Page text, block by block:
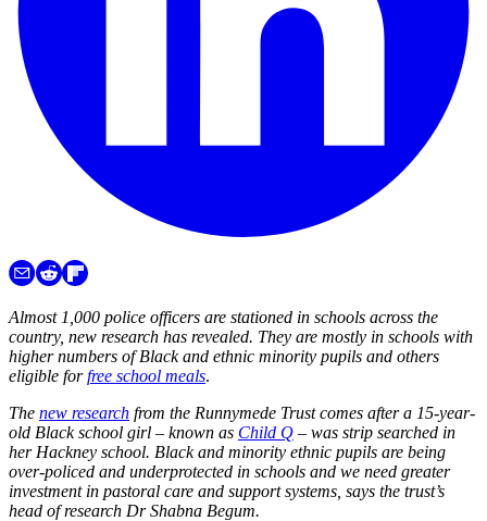
Almost 1,000 police officers are stationed in schools across the
country, new research has revealed. They are mostly in schools with
higher numbers of Black and ethnic minority pupils and others
eligible forfree school meals.
The new research from the Runnymede Trust comes after a 15-year-
old Black school girl – known as Child Q – was strip searched in
her Hackney school. Black and minority ethnic pupils are being
over-policed and underprotected in schools and we need greater
investment in pastoral care and support systems, says the trust’s
head of research Dr Shabna Begum.